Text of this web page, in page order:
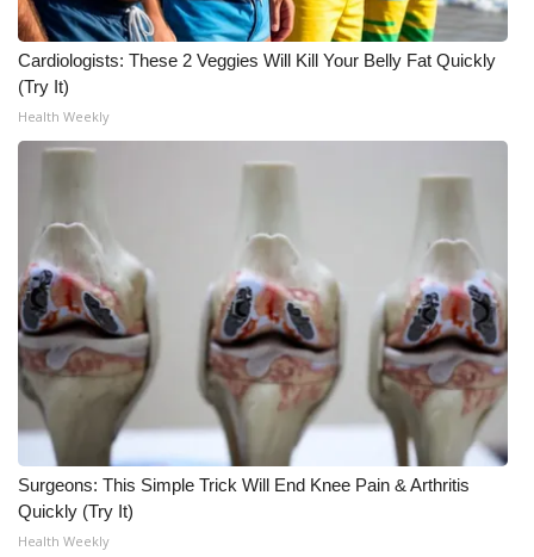
and Service
FEATURES
Community
WCBI Cares
WCBI CONNECT
WCBI Senior Expo 2025
Job Fair 2025
Senior Spotlight 2026
Local Events
Cardiologists: These 2 Veggies Will Kill Your Belly Fat Quickly
(Try It)
Health Weekly
Surgeons: This Simple Trick Will End Knee Pain & Arthritis
Quickly (Try It)
Health Weekly